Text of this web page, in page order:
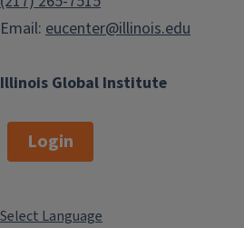
Illinois Global Institute
Email: eucenter@illinois.edu
Login
Select Language